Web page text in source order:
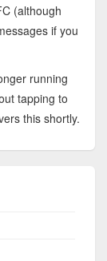
(although
if you
running
tapping to
this shortly.